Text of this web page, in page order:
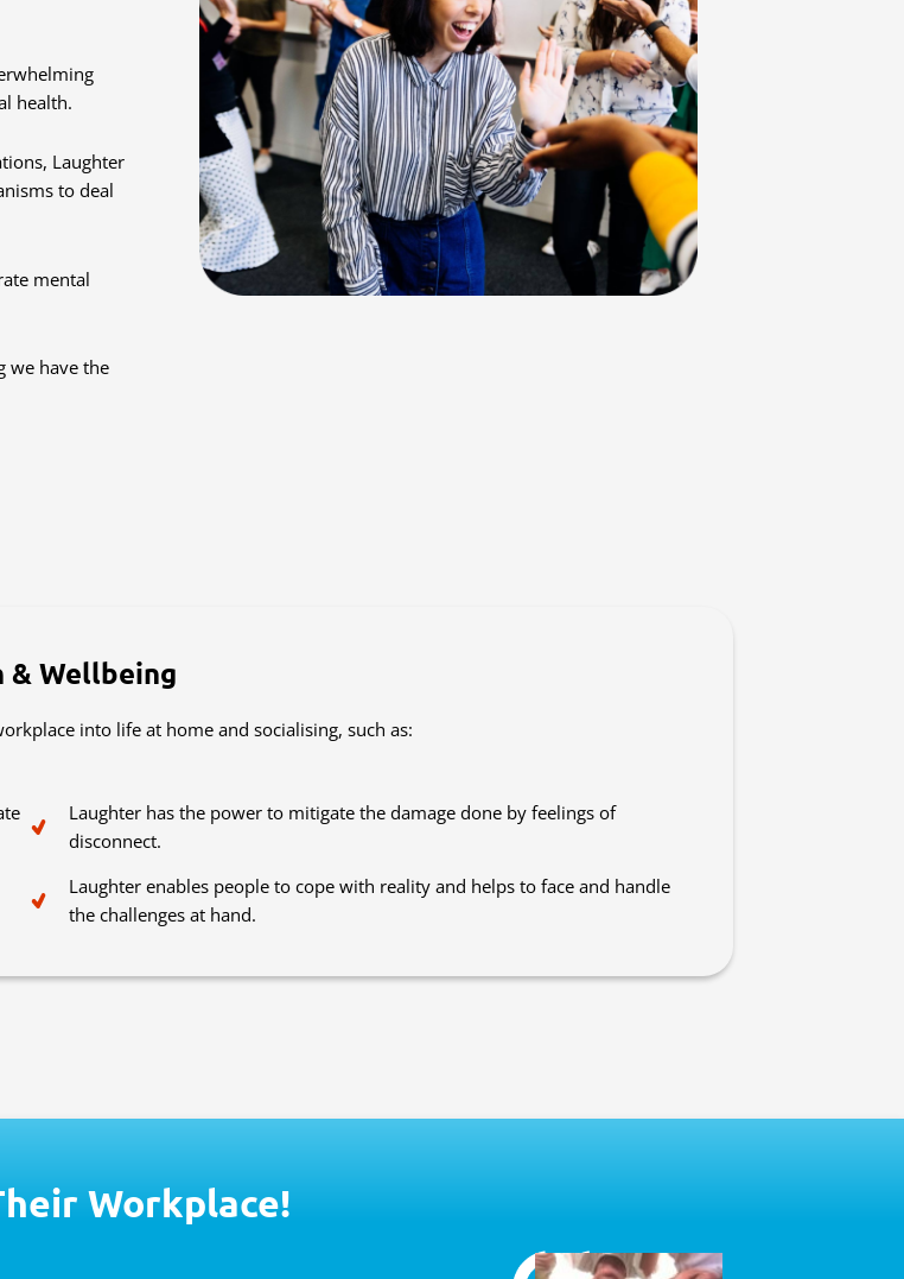
health.
Laughter
to deal
mental
we have the
Wellbeing
into life at home and socialising, such as:
Laughter has the power to mitigate the damage done by feelings of
disconnect.
Laughter enables people to cope with reality and helps to face and handle
the challenges at hand.
Workplace!